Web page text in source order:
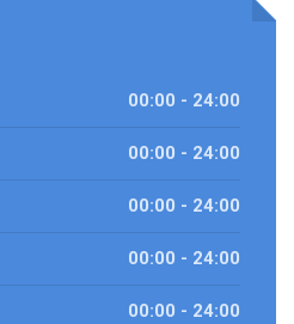
00:00 - 24:00
00:00 - 24:00
00:00 - 24:00
00:00 - 24:00
00:00 - 24:00